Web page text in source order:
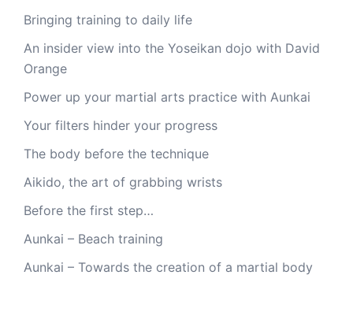
Bringing training to daily life
An insider view into the Yoseikan dojo with David
Orange
Power up your martial arts practice with Aunkai
Your filters hinder your progress
The body before the technique
Aikido, the art of grabbing wrists
Before the first step…
Aunkai – Beach training
Aunkai – Towards the creation of a martial body